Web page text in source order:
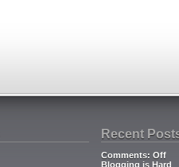
Recent
Comments: Off
Blogging is Hard